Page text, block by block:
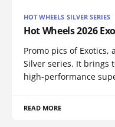
HOT WHEELS SILVER SERIES
Hot Wheels 2026
Promo pics of Exotics,
Silver series. It brings
high-performance
READ MORE